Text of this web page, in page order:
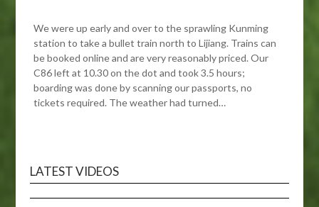
We were up early and over to the sprawling Kunming
station to take a bullet train north to Lijiang. Trains can
be booked online and are very reasonably priced. Our
C86 left at 10.30 on the dot and took 3.5 hours;
boarding was done by scanning our passports, no
tickets required. The weather had turned…
LATEST VIDEOS